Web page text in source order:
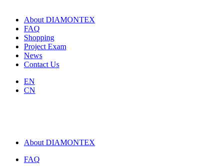
About DIAMONTEX
FAQ
Shopping
Project Exam
News
Contact Us
EN
CN
About DIAMONTEX
FAQ